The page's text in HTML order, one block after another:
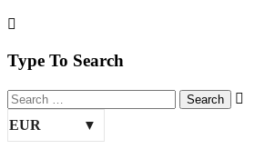
Type To Search
EUR